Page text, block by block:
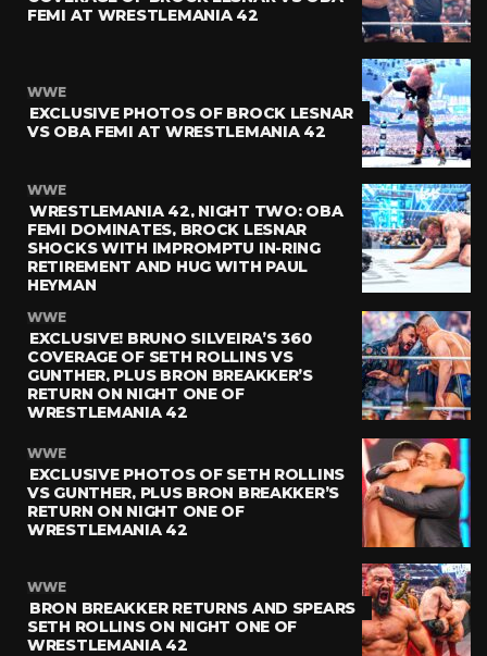
FEMI AT WRESTLEMANIA 42
WWE
EXCLUSIVE PHOTOS OF BROCK LESNAR
VS OBA FEMI AT WRESTLEMANIA 42
WWE
WRESTLEMANIA 42, NIGHT TWO: OBA
FEMI DOMINATES, BROCK LESNAR
SHOCKS WITH IMPROMPTU IN-RING
RETIREMENT AND HUG WITH PAUL
HEYMAN
WWE
EXCLUSIVE! BRUNO SILVEIRA’S 360
COVERAGE OF SETH ROLLINS VS
GUNTHER, PLUS BRON BREAKKER’S
RETURN ON NIGHT ONE OF
WRESTLEMANIA 42
WWE
EXCLUSIVE PHOTOS OF SETH ROLLINS
VS GUNTHER, PLUS BRON BREAKKER’S
RETURN ON NIGHT ONE OF
WRESTLEMANIA 42
WWE
BRON BREAKKER RETURNS AND SPEARS
SETH ROLLINS ON NIGHT ONE OF
WRESTLEMANIA 42